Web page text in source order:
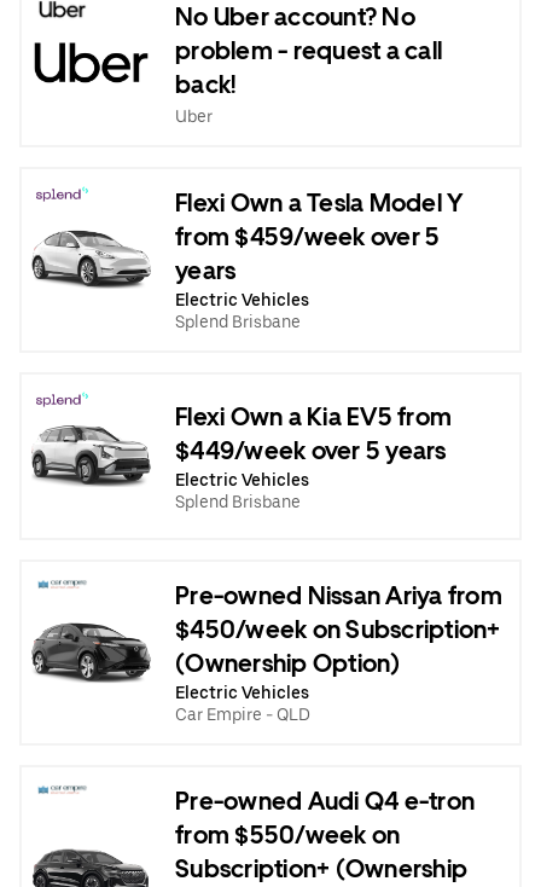
No Uber account? No
problem - request a call
back!
Uber
Flexi Own a Tesla Model Y
from $459/week over 5
years
Electric Vehicles
Splend Brisbane
Flexi Own a Kia EV5 from
$449/week over 5 years
Electric Vehicles
Splend Brisbane
Pre-owned Nissan Ariya from
$450/week on Subscription+
(Ownership Option)
Electric Vehicles
Car Empire - QLD
Pre-owned Audi Q4 e-tron
from $550/week on
Subscription+ (Ownership